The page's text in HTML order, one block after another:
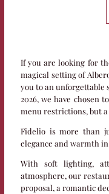
If you are looking for
magical setting of
you to an unforgettable
2026, we have chosen
menu restrictions, but
Fidelio is more than
elegance and warmth
With soft lighting,
atmosphere, our
proposal, a romantic